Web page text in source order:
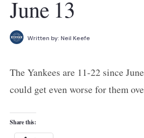
June 13
Written by: Neil Keefe
The Yankees are 11-22 since
could get even worse for them
Share this: